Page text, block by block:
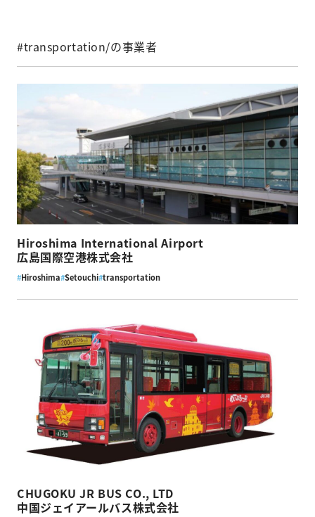
Contact us
#transportation/の事業者
Hiroshima International Airport
広島国際空港株式会社
#Hiroshima#Setouchi#transportation
CHUGOKU JR BUS CO., LTD
中国ジェイアールバス株式会社